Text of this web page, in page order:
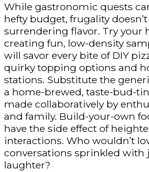
While gastronomic quests
hefty budget, frugality
surrendering flavor. Try your
creating fun, low-density
will savor every bite of DIY
quirky topping options and
stations. Substitute the
a home-brewed, taste-bud-
made collaboratively by
and family. Build-your-own
have the side effect of
interactions. Who wouldn’t
conversations sprinkled with
laughter?